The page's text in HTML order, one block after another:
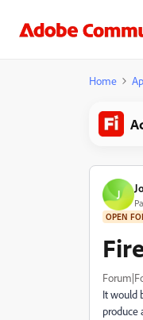
Home
J
OPEN
It would
produce